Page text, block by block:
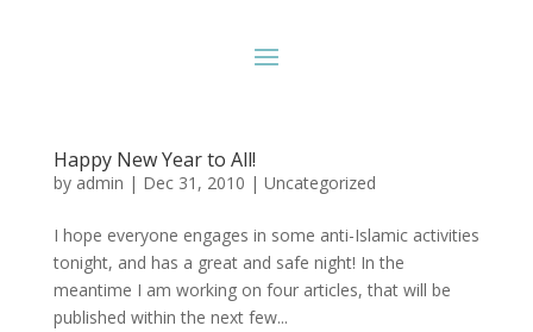
Happy New Year to All!
by admin | Dec 31, 2010 | Uncategorized
I hope everyone engages in some anti-Islamic activities
tonight, and has a great and safe night! In the
meantime I am working on four articles, that will be
published within the next few...